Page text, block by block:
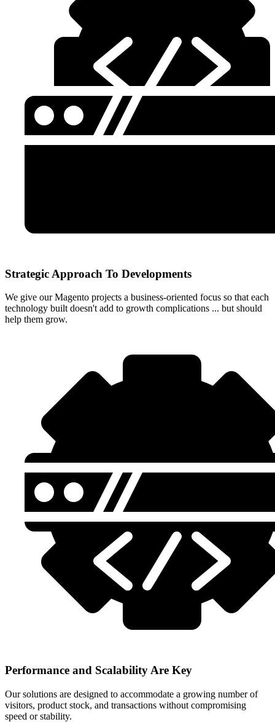
Strategic Approach To Developments
We give our Magento projects a business-oriented focus so that each
technology built doesn't add to growth complications ... but should
help them grow.
Performance and Scalability Are Key
Our solutions are designed to accommodate a growing number of
visitors, product stock, and transactions without compromising
speed or stability.